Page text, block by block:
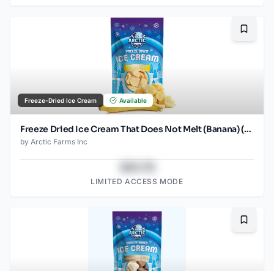
Freeze-Dried Ice Cream Available
Freeze Dried Ice Cream That Does Not Melt (Banana) (2.5oz) (2)
by Arctic Farms Inc
LIMITED ACCESS MODE